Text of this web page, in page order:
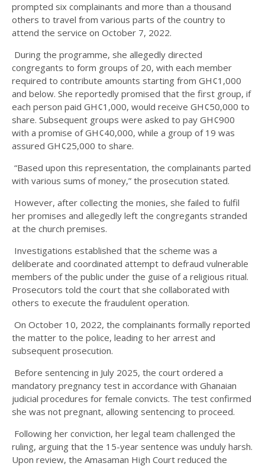
prompted six complainants and more than a thousand
others to travel from various parts of the country to
attend the service on October 7, 2022.
During the programme, she allegedly directed
congregants to form groups of 20, with each member
required to contribute amounts starting from GH¢1,000
and below. She reportedly promised that the first group, if
each person paid GH¢1,000, would receive GH¢50,000 to
share. Subsequent groups were asked to pay GH¢900
with a promise of GH¢40,000, while a group of 19 was
assured GH¢25,000 to share.
“Based upon this representation, the complainants parted
with various sums of money,” the prosecution stated.
However, after collecting the monies, she failed to fulfil
her promises and allegedly left the congregants stranded
at the church premises.
Investigations established that the scheme was a
deliberate and coordinated attempt to defraud vulnerable
members of the public under the guise of a religious ritual.
Prosecutors told the court that she collaborated with
others to execute the fraudulent operation.
On October 10, 2022, the complainants formally reported
the matter to the police, leading to her arrest and
subsequent prosecution.
Before sentencing in July 2025, the court ordered a
mandatory pregnancy test in accordance with Ghanaian
judicial procedures for female convicts. The test confirmed
she was not pregnant, allowing sentencing to proceed.
Following her conviction, her legal team challenged the
ruling, arguing that the 15-year sentence was unduly harsh.
Upon review, the Amasaman High Court reduced the